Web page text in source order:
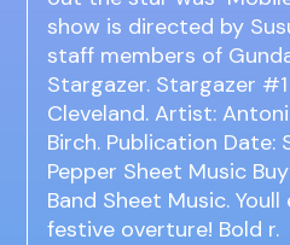
show is directed by
staff members of
Stargazer. Stargazer
Cleveland. Artist:
Birch. Publication Date:
Pepper Sheet Music
Band Sheet Music.
festive overture! Bold r.